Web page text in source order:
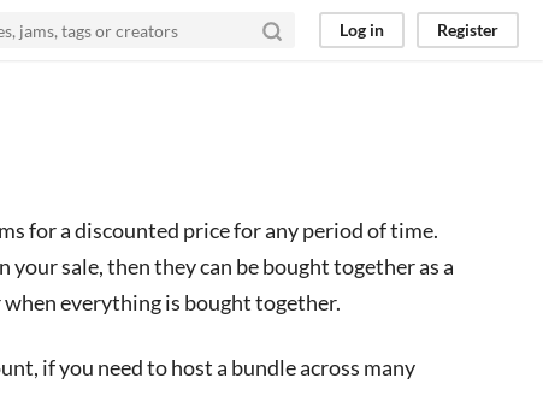
Log in Register
for a discounted price for any period of time.
sale, then they can be bought together as a
when everything is bought together.
if you need to host a bundle across many